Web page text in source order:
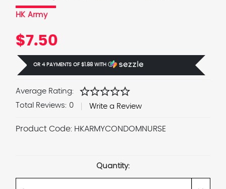
HK Army
$7.50
OR 4 PAYMENTS OF $1.88 WITH Ⓘ
Average Rating: starstarstarstarstar
Total Reviews: 0 Write a Review
Product Code: HKARMYCONDOMNURSE
Quantity: